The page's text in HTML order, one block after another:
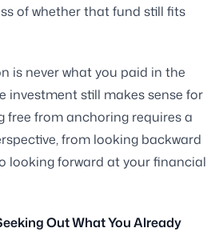
of whether that fund still fits
is never what you paid in the
investment still makes sense for
free from anchoring requires a
from looking backward
looking forward at your financial
Out What You Already